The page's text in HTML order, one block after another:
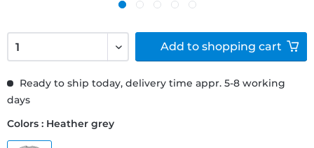
Ready to ship today, delivery time appr. 5-8 working
days
Colors : Heather grey
Add to shopping cart